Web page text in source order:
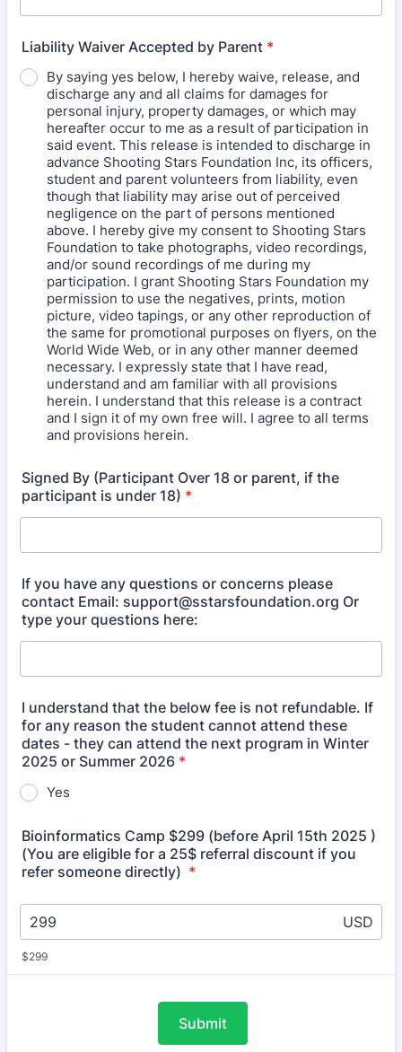
Liability Waiver Accepted by Parent *
By saying yes below, I hereby waive, release, and
discharge any and all claims for damages for
personal injury, property damages, or which may
hereafter occur to me as a result of participation in
said event. This release is intended to discharge in
advance Shooting Stars Foundation Inc, its officers,
student and parent volunteers from liability, even
though that liability may arise out of perceived
negligence on the part of persons mentioned
above. I hereby give my consent to Shooting Stars
Foundation to take photographs, video recordings,
and/or sound recordings of me during my
participation. I grant Shooting Stars Foundation my
permission to use the negatives, prints, motion
picture, video tapings, or any other reproduction of
the same for promotional purposes on flyers, on the
World Wide Web, or in any other manner deemed
necessary. I expressly state that I have read,
understand and am familiar with all provisions
herein. I understand that this release is a contract
and I sign it of my own free will. I agree to all terms
and provisions herein.
Signed By (Participant Over 18 or parent, if the
participant is under 18) *
If you have any questions or concerns please
contact Email: support@sstarsfoundation.org Or
type your questions here:
I understand that the below fee is not refundable. If
for any reason the student cannot attend these
dates - they can attend the next program in Winter
2025 or Summer 2026 *
Yes
Bioinformatics Camp $299 (before April 15th 2025 )
(You are eligible for a 25$ referral discount if you
refer someone directly) *
USD
$299
Submit